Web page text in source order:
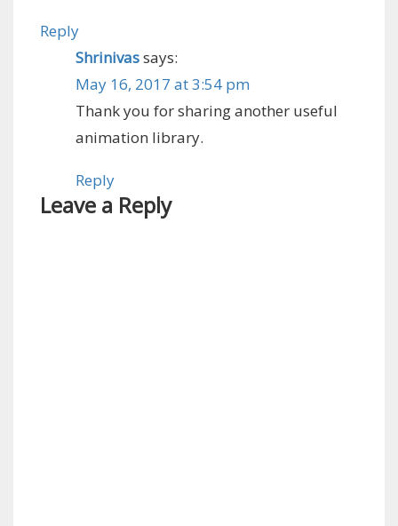
Reply
Shrinivassays:
May 16, 2017 at 3:54 pm
Thank you for sharing another useful
animation library.
Reply
Leave a Reply